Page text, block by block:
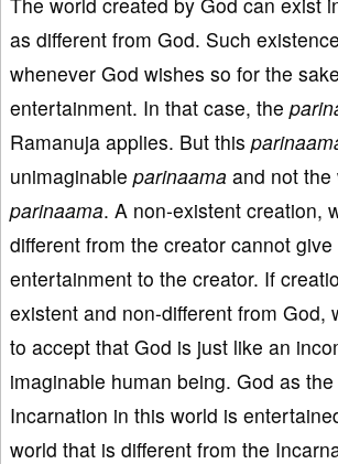
as different from God. Such
whenever God wishes so for the
entertainment. In that case, the
Ramanuja applies. But this
unimaginable parinaama and not the
parinaama. A non-existent creation,
different from the creator cannot give
entertainment to the creator. If
existent and non-different from God,
to accept that God is just like an
imaginable human being. God as
Incarnation in this world is
world that is different from the